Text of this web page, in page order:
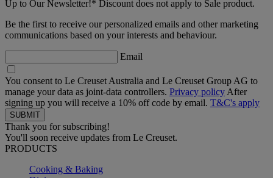
Up to Our Newsletter!* Discount does not apply to Sale product.
Be the first to receive our personalized emails and other marketing
communications based on your interests and behaviour.
Email
You consent to Le Creuset Australia and Le Creuset Group AG to
manage your data as joint-data controllers. Privacy policy After
signing up you will receive a 10% off code by email. T&C's apply
Thank you for subscribing!
You'll soon receive updates from Le Creuset.
PRODUCTS
Cooking & Baking